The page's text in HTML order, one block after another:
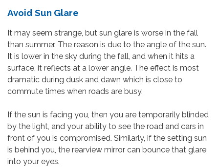
Avoid Sun Glare
It may seem strange, but sun glare is worse in the fall
than summer. The reason is due to the angle of the sun.
It is lower in the sky during the fall, and when it hits a
surface, it reflects at a lower angle. The effect is most
dramatic during dusk and dawn which is close to
commute times when roads are busy.
If the sun is facing you, then you are temporarily blinded
by the light, and your ability to see the road and cars in
front of you is compromised. Similarly, if the setting sun
is behind you, the rearview mirror can bounce that glare
into your eyes.